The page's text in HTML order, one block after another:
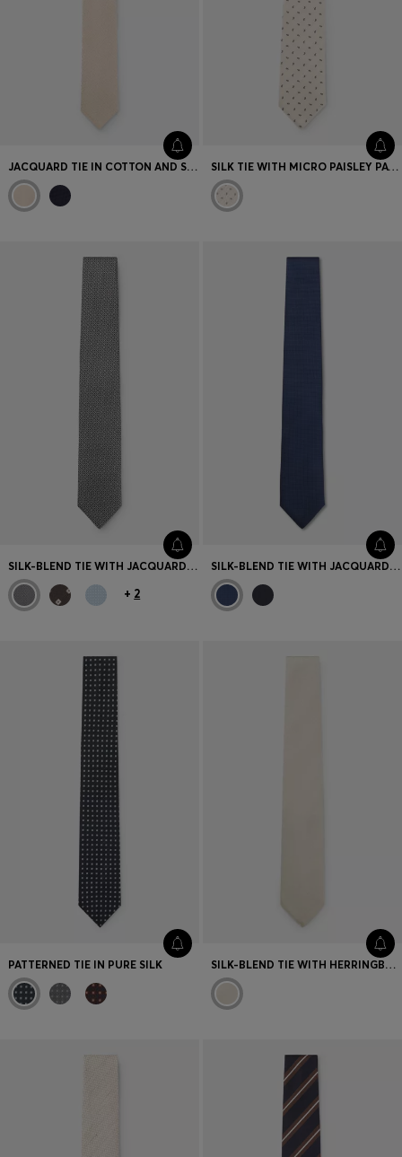
JACQUARD TIE IN COTTON AND SILK SILK TIE WITH MICRO PAISLEY PATTERN
SILK-BLEND TIE WITH JACQUARD-WOVEN PATTERN
+ 2
SILK-BLEND TIE WITH JACQUARD STRUCTURE
PATTERNED TIE IN PURE SILK SILK-BLEND TIE WITH HERRINGBONE PATTERN